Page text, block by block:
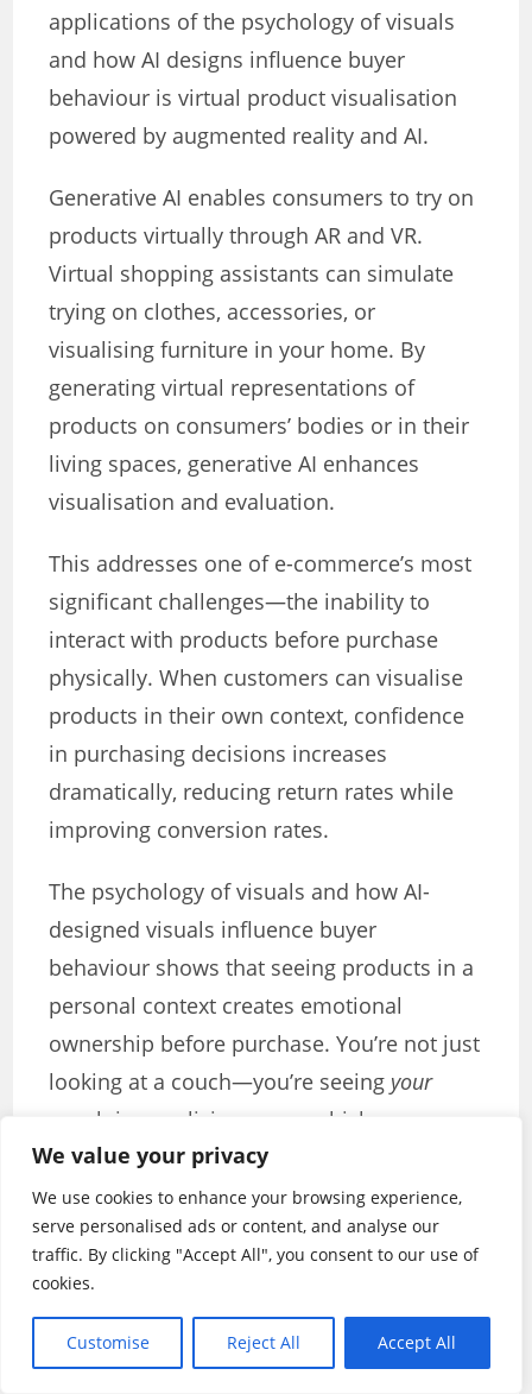
We value your privacy
We use cookies to enhance your browsing experience,
serve personalised ads or content, and analyse our
traffic. By clicking "Accept All", you consent to our use of
cookies.
Customise Reject All Accept All
applications of the psychology of visuals
and how AI designs influence buyer
behaviour is virtual product visualisation
powered by augmented reality and AI.
Generative AI enables consumers to try on
products virtually through AR and VR.
Virtual shopping assistants can simulate
trying on clothes, accessories, or
visualising furniture in your home. By
generating virtual representations of
products on consumers’ bodies or in their
living spaces, generative AI enhances
visualisation and evaluation.
This addresses one of e-commerce’s most
significant challenges—the inability to
interact with products before purchase
physically. When customers can visualise
products in their own context, confidence
in purchasing decisions increases
dramatically, reducing return rates while
improving conversion rates.
The psychology of visuals and how AI-
designed visuals influence buyer
behaviour shows that seeing products in a
personal context creates emotional
ownership before purchase. You’re not just
looking at a couch—you’re seeing your
couch in
living room, which
fundamentally changes the buying
decision from abstract to concrete.
The Power of User-Generated
Content
While professional visuals are essential,